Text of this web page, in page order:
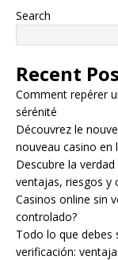
Search
Recent
Comment repérer
sérénité
Découvrez le
nouveau casino en
Descubre la
ventajas, riesgos y
Casinos online sin
controlado?
Todo lo que debes
verificación: